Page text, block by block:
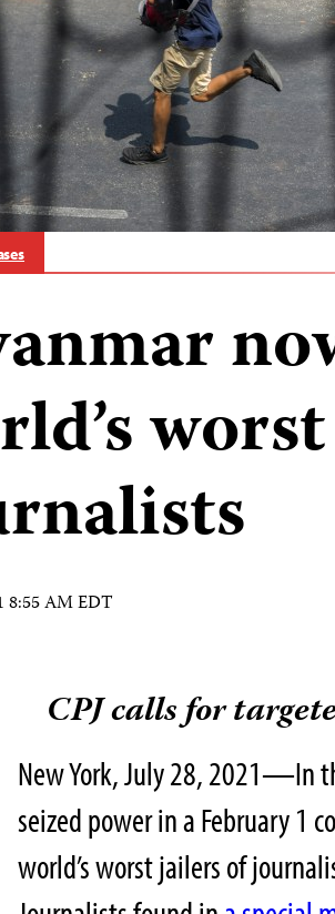
8:55 AM EDT
CPJ calls for
New York, July 28, 2021—In
seized power in a February 1
world’s worst jailers of